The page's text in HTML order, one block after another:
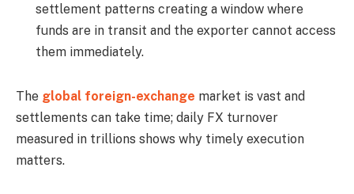
settlement patterns creating a window where
funds are in transit and the exporter cannot access
them immediately.
The global foreign-exchange market is vast and
settlements can take time; daily FX turnover
measured in trillions shows why timely execution
matters.